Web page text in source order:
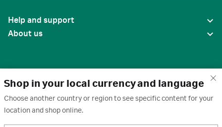
Shop in your local currency and language
Choose another country or region to see specific content for your
location and shop online.
Help and support
About us
United States